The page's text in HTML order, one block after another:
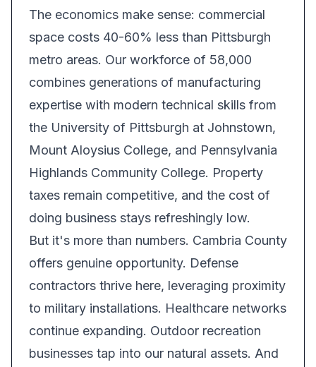
The economics make sense: commercial
space costs 40-60% less than Pittsburgh
metro areas. Our workforce of 58,000
combines generations of manufacturing
expertise with modern technical skills from
the University of Pittsburgh at Johnstown,
Mount Aloysius College, and Pennsylvania
Highlands Community College. Property
taxes remain competitive, and the cost of
doing business stays refreshingly low.
But it's more than numbers. Cambria County
offers genuine opportunity. Defense
contractors thrive here, leveraging proximity
to military installations. Healthcare networks
continue expanding. Outdoor recreation
businesses tap into our natural assets. And